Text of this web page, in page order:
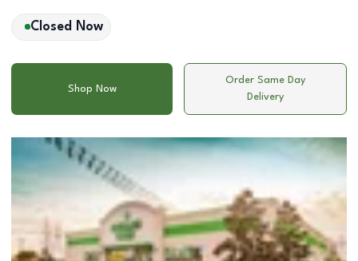
Closed Now
Shop Now
Order Same Day
Delivery